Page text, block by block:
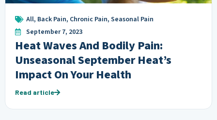
All, Back Pain, Chronic Pain, Seasonal Pain
September 7, 2023
Heat Waves And Bodily Pain:
Unseasonal September Heat’s
Impact On Your Health
Read article